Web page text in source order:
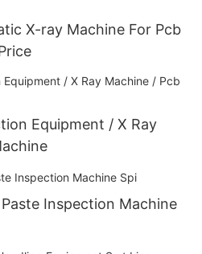
X-ray Machine For Pcb
Equipment / X Ray
Inspection Machine